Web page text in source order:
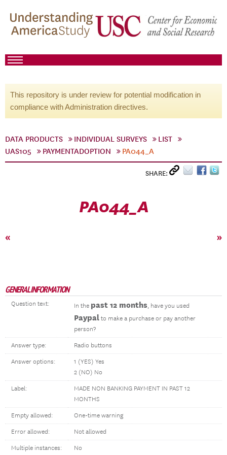
This repository is under review for potential modification in
compliance with Administration directives.
DATA PRODUCTS INDIVIDUAL SURVEYS
LIST
UAS105
PAYMENTADOPTION PA044_A
SHARE:
PA044_A
« »
GENERAL INFORMATION
Question text: In the past 12 months, have you used
Paypal to make a purchase or pay another
person?
Answer type: Radio buttons
Answer options:
1 (YES) Yes
2 (NO) No
Label:
MADE NON BANKING PAYMENT IN PAST 12
MONTHS
Empty allowed: One-time warning
Error allowed: Not allowed
Multiple instances: No